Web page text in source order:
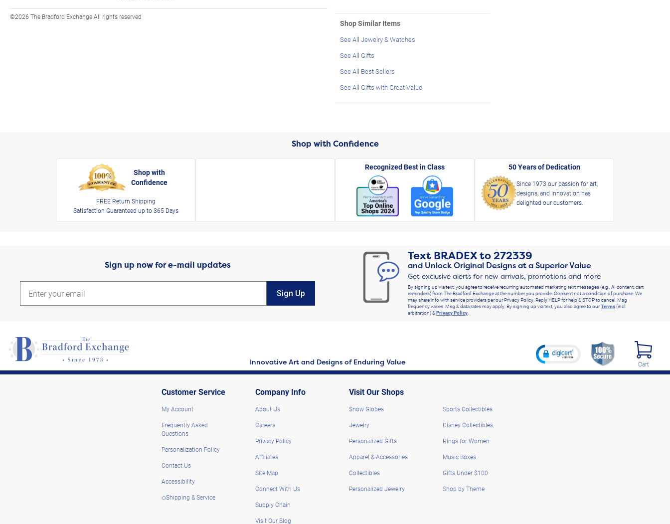
©2026 The Bradford Exchange All rights reserved
Shop Similar Items
See All Jewelry & Watches
See All Gifts
See All Best Sellers
See All Gifts with Great Value
Shop with Confidence
Shop with
Confidence
FREE Return Shipping
Satisfaction Guaranteed up to 365 Days
Recognized Best in Class 50 Years of Dedication
Since 1973 our passion for art,
designs, and innovation has
delighted our customers.
Sign up now for e-mail updates
Sign Up
Text BRADEXto272339
and Unlock Original Designs at a Superior Value
Get exclusive alerts for new arrivals, promotions and more
By signing up via text, you agree to receive recurring automated marketing text messages (e.g., AI content, cart
reminders) from The Bradford Exchange at the number you provide. Consent not a condition of purchase. We
may share info with service providers per our Privacy Policy. Reply HELP for help & STOP to cancel. Msg
frequency varies. Msg & data rates may apply. By signing up via text, you also agree to ourTerms(incl.
arbitration) &Privacy Policy.
Innovative Art and Designs of Enduring Value Cart
Customer Service
My Account
Frequently Asked
Questions
Personalization Policy
Contact Us
Accessibility
◇Shipping & Service
Company Info
About Us
Careers
Privacy Policy
Affiliates
Site Map
Connect With Us
Supply Chain
Visit Our Blog
Visit Our Shops
Snow Globes
Jewelry
Personalized Gifts
Apparel & Accessories
Collectibles
Personalized Jewelry
Sports Collectibles
Disney Collectibles
Rings for Women
Music Boxes
Gifts Under $100
Shop by Theme